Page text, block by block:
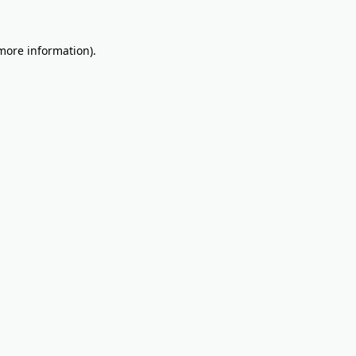
information).